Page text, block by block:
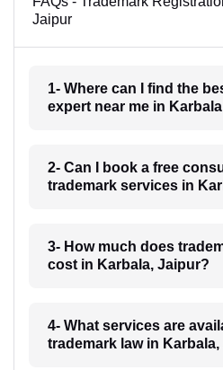
Jaipur
1- Where can I find the
expert near me in
2- Can I book a free
trademark services in
3- How much does
cost in Karbala, Jaipur?
4- What services are
trademark law in